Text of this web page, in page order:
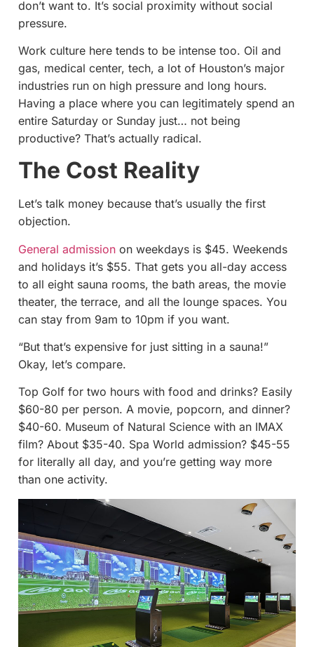
don’t want to. It’s social proximity without social
pressure.
Work culture here tends to be intense too. Oil and
gas, medical center, tech, a lot of Houston’s major
industries run on high pressure and long hours.
Having a place where you can legitimately spend an
entire Saturday or Sunday just… not being
productive? That’s actually radical.
The Cost Reality
Let’s talk money because that’s usually the first
objection.
General admission on weekdays is $45. Weekends
and holidays it’s $55. That gets you all-day access
to all eight sauna rooms, the bath areas, the movie
theater, the terrace, and all the lounge spaces. You
can stay from 9am to 10pm if you want.
“But that’s expensive for just sitting in a sauna!”
Okay, let’s compare.
Top Golf for two hours with food and drinks? Easily
$60-80 per person. A movie, popcorn, and dinner?
$40-60. Museum of Natural Science with an IMAX
film? About $35-40. Spa World admission? $45-55
for literally all day, and you’re getting way more
than one activity.